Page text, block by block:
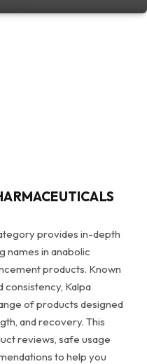
provides in-depth
names in anabolic
products. Known
Kalpa
of products designed
and recovery. This
reviews, safe usage
to help you